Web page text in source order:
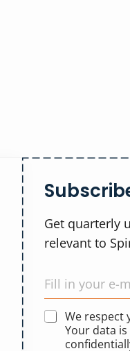
Get quarterly
relevant to
We respect
Your data